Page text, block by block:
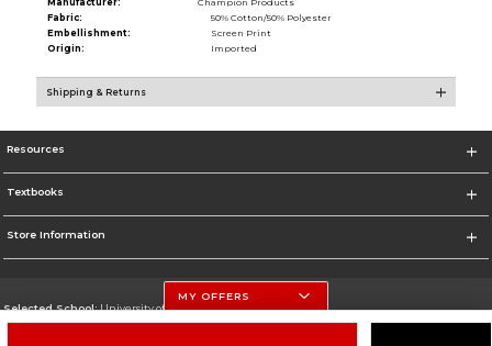
Fabric:
50% Cotton/50% Polyester
Embellishment:
Screen Print
Origin:
Imported
Shipping & Returns
Resources
Textbooks
Store Information
Selected School:University of Nebraska-Lincoln
MY OFFERS